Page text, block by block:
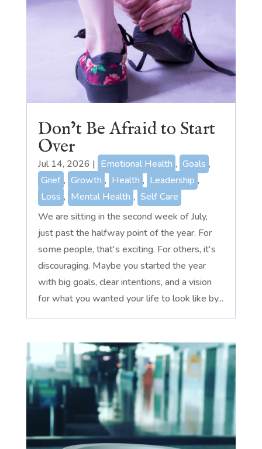
Don’t Be Afraid to Start
Over
Jul 14, 2026 | Emotional Health , Goals ,
Grief , Growth , Health , Leadership ,
Loss , Mental Health , Self Care
We are sitting in the second week of July,
just past the halfway point of the year. For
some people, that's exciting. For others, it's
discouraging. Maybe you started the year
with big goals, clear intentions, and a vision
for what you wanted your life to look like by...